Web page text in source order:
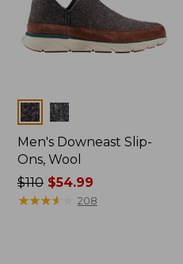
Colors
Men's Downeast Slip-
Ons, Wool
Price
was
$110$54.99
★★★★
★★★★ 208